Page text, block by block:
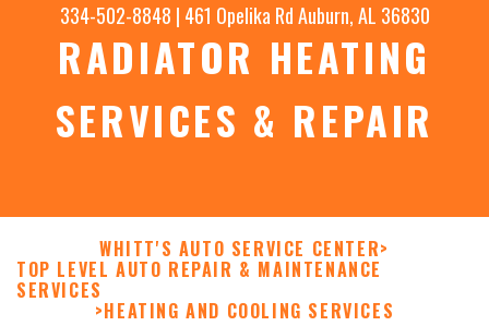
334-502-8848 | 461 Opelika RdAuburn, AL 36830
RADIATOR HEATING
SERVICES & REPAIR
WHITT'S AUTO SERVICE CENTER>
TOP LEVEL AUTO REPAIR & MAINTENANCE
SERVICES
>HEATING AND COOLING SERVICES